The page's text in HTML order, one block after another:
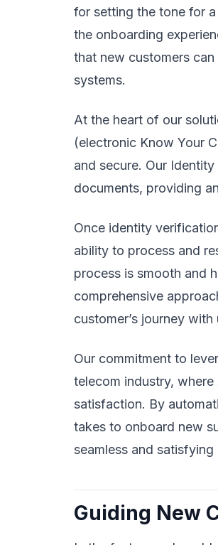
for setting the tone for
the onboarding
that new customers
systems.
At the heart of our
(electronic Know Your
and secure. Our
documents, providing
Once identity
ability to process and
process is smooth and
comprehensive
customer’s journey with
Our commitment to
telecom industry,
satisfaction. By
takes to onboard new
seamless and
Guiding New